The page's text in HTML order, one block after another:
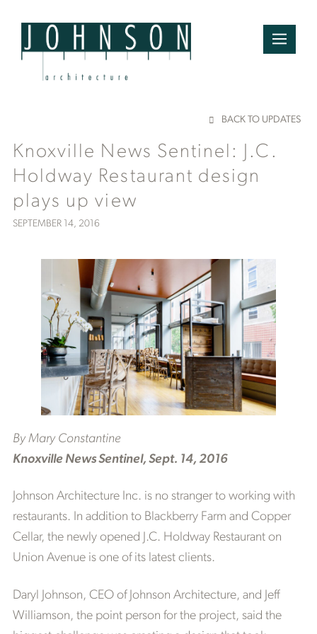
BACK TO UPDATES
Knoxville News Sentinel: J.C.
Holdway Restaurant design
plays up view
SEPTEMBER 14, 2016
By Mary Constantine
Knoxville News Sentinel, Sept. 14, 2016
Johnson Architecture Inc. is no stranger to working with
restaurants. In addition to Blackberry Farm and Copper
Cellar, the newly opened J.C. Holdway Restaurant on
Union Avenue is one of its latest clients.
Daryl Johnson, CEO of Johnson Architecture, and Jeff
Williamson, the point person for the project, said the